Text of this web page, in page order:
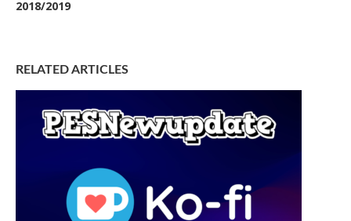
2018/2019
RELATED ARTICLES